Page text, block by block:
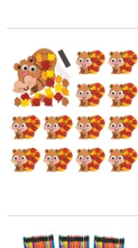
4 1/2" x 3 1/2" Fall
7 1/2" Bulk 72 Pc.